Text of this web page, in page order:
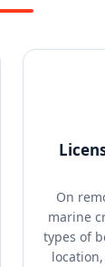
On
marine
types of